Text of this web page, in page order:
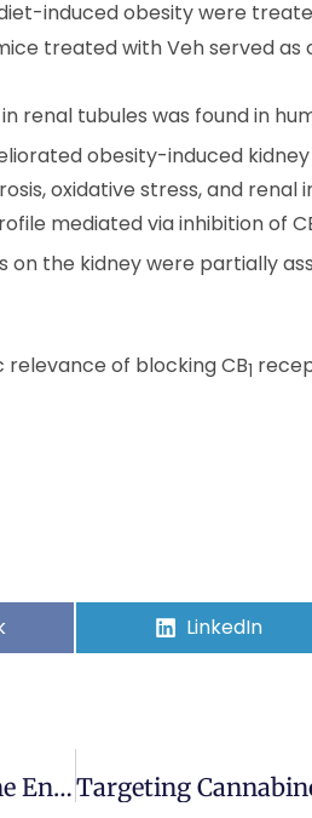
induced obesity were
treated with Veh served as
renal tubules was found in
obesity-induced
oxidative stress, and renal
mediated via inhibition of
the kidney were partially
of blocking CB1
LinkedIn
Association Of A Variant Of CNR1 Gene Encoding Cannabinoid Receptor 1 With Gilles De La Tourette Syndrome